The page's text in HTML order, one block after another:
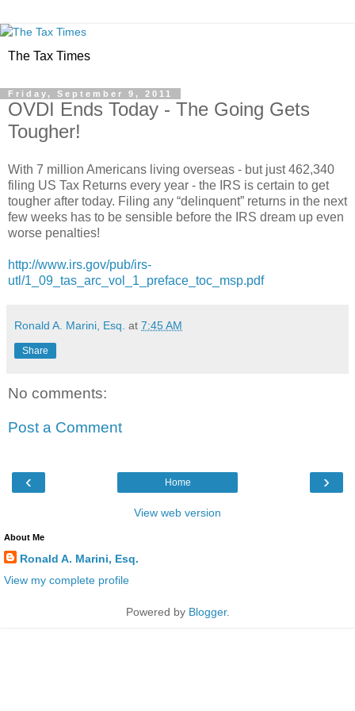
The Tax Times
Friday, September 9, 2011
OVDI Ends Today - The Going Gets
Tougher!
With 7 million Americans living overseas - but just 462,340
filing US Tax Returns every year - the IRS is certain to get
tougher after today. Filing any “delinquent” returns in the next
few weeks has to be sensible before the IRS dream up even
worse penalties!
http://www.irs.gov/pub/irs-
utl/1_09_tas_arc_vol_1_preface_toc_msp.pdf
Ronald A. Marini, Esq. at 7:45 AM
Share
No comments:
Post a Comment
‹ ›
Home
View web version
About Me
Ronald A. Marini, Esq.
View my complete profile
Powered by Blogger.